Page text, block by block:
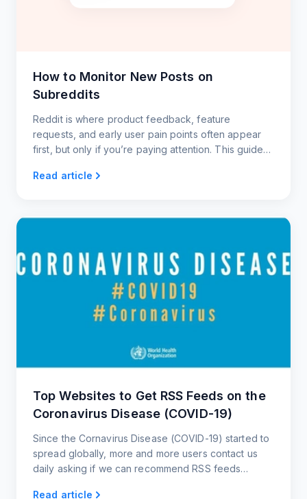
How to Monitor New Posts on
Subreddits
Reddit is where product feedback, feature
requests, and early user pain points often appear
first, but only if you’re paying attention. This guide
RSS.
Read article
Top Websites to Get RSS Feeds on the
Coronavirus Disease (COVID-19)
Since the Cornavirus Disease (COVID-19) started to
spread globally, more and more users contact us
daily asking if we can recommend RSS feeds
Read article